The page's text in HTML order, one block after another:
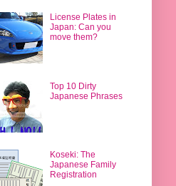
License Plates in
Japan: Can you
move them?
Top 10 Dirty
Japanese Phrases
Koseki: The
Japanese Family
Registration